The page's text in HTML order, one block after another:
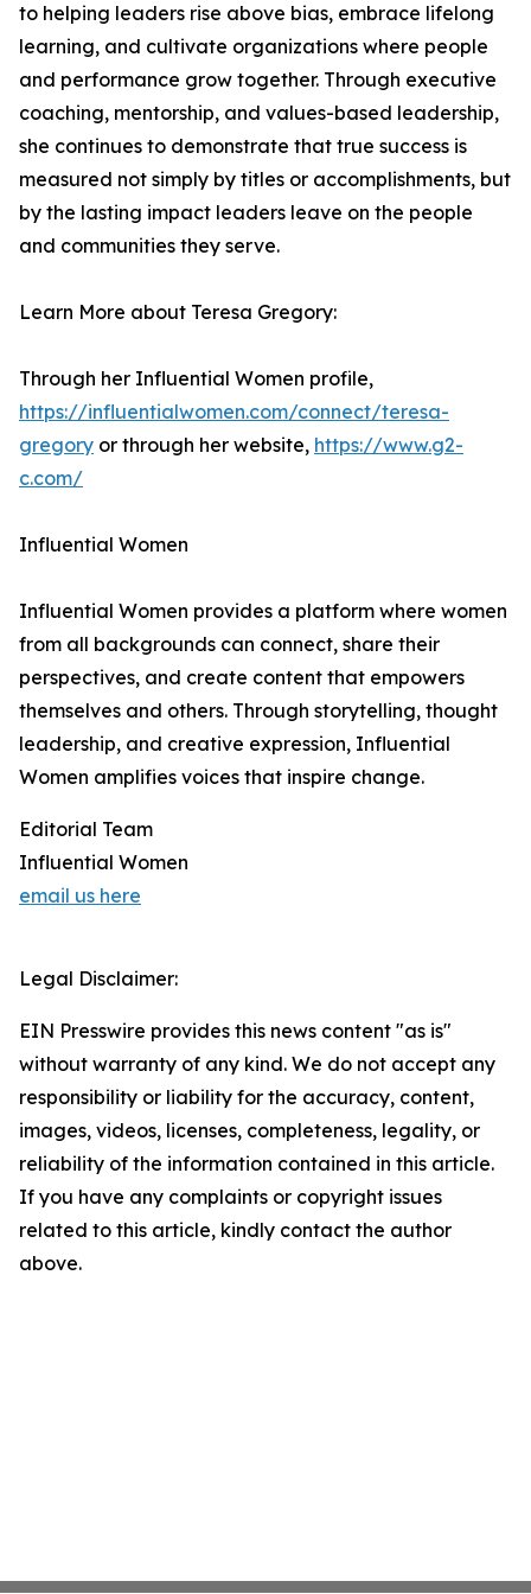
to helping leaders rise above bias, embrace lifelong
learning, and cultivate organizations where people
and performance grow together. Through executive
coaching, mentorship, and values-based leadership,
she continues to demonstrate that true success is
measured not simply by titles or accomplishments, but
by the lasting impact leaders leave on the people
and communities they serve.
Learn More about Teresa Gregory:
Through her Influential Women profile,
https://influentialwomen.com/connect/teresa-
gregory or through her website, https://www.g2-
c.com/
Influential Women
Influential Women provides a platform where women
from all backgrounds can connect, share their
perspectives, and create content that empowers
themselves and others. Through storytelling, thought
leadership, and creative expression, Influential
Women amplifies voices that inspire change.
Editorial Team
Influential Women
email us here
Legal Disclaimer:
EIN Presswire provides this news content "as is"
without warranty of any kind. We do not accept any
responsibility or liability for the accuracy, content,
images, videos, licenses, completeness, legality, or
reliability of the information contained in this article.
If you have any complaints or copyright issues
related to this article, kindly contact the author
above.